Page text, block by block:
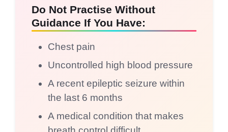
Do Not Practise Without
Guidance If You Have:
Chest pain
Uncontrolled high blood pressure
A recent epileptic seizure within
the last 6 months
A medical condition that makes